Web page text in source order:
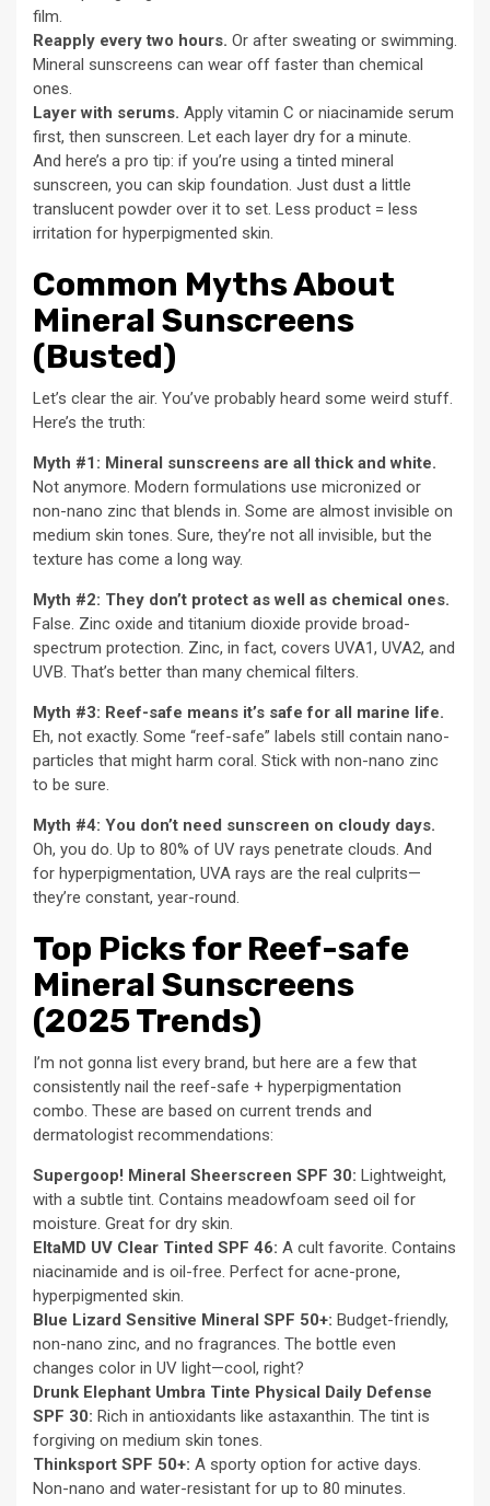
film.
Reapply every two hours. Or after sweating or swimming.
Mineral sunscreens can wear off faster than chemical
ones.
Layer with serums. Apply vitamin C or niacinamide serum
first, then sunscreen. Let each layer dry for a minute.
And here’s a pro tip: if you’re using a tinted mineral
sunscreen, you can skip foundation. Just dust a little
translucent powder over it to set. Less product = less
irritation for hyperpigmented skin.
Common Myths About
Mineral Sunscreens
(Busted)
Let’s clear the air. You’ve probably heard some weird stuff.
Here’s the truth:
Myth #1: Mineral sunscreens are all thick and white.
Not anymore. Modern formulations use micronized or
non-nano zinc that blends in. Some are almost invisible on
medium skin tones. Sure, they’re not all invisible, but the
texture has come a long way.
Myth #2: They don’t protect as well as chemical ones.
False. Zinc oxide and titanium dioxide provide broad-
spectrum protection. Zinc, in fact, covers UVA1, UVA2, and
UVB. That’s better than many chemical filters.
Myth #3: Reef-safe means it’s safe for all marine life.
Eh, not exactly. Some “reef-safe” labels still contain nano-
particles that might harm coral. Stick with non-nano zinc
to be sure.
Myth #4: You don’t need sunscreen on cloudy days.
Oh, you do. Up to 80% of UV rays penetrate clouds. And
for hyperpigmentation, UVA rays are the real culprits—
they’re constant, year-round.
Top Picks for Reef-safe
Mineral Sunscreens
(2025 Trends)
I’m not gonna list every brand, but here are a few that
consistently nail the reef-safe + hyperpigmentation
combo. These are based on current trends and
dermatologist recommendations:
Supergoop! Mineral Sheerscreen SPF 30: Lightweight,
with a subtle tint. Contains meadowfoam seed oil for
moisture. Great for dry skin.
EltaMD UV Clear Tinted SPF 46: A cult favorite. Contains
niacinamide and is oil-free. Perfect for acne-prone,
hyperpigmented skin.
Blue Lizard Sensitive Mineral SPF 50+: Budget-friendly,
non-nano zinc, and no fragrances. The bottle even
changes color in UV light—cool, right?
Drunk Elephant Umbra Tinte Physical Daily Defense
SPF 30: Rich in antioxidants like astaxanthin. The tint is
forgiving on medium skin tones.
Thinksport SPF 50+: A sporty option for active days.
Non-nano and water-resistant for up to 80 minutes.